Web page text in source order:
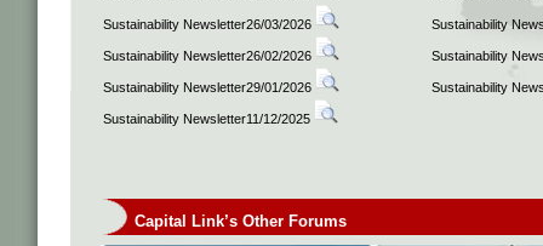
Sustainability Newsletter26/03/2026 Sustainability
Sustainability Newsletter26/02/2026 Sustainability
Sustainability Newsletter29/01/2026 Sustainability
Sustainability Newsletter11/12/2025
Capital Link’s Other Forums